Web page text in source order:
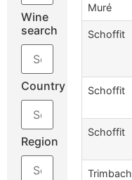
Wine
search
Country
Region
Muré
Schoffit
Schoffit
Schoffit
Trimbach